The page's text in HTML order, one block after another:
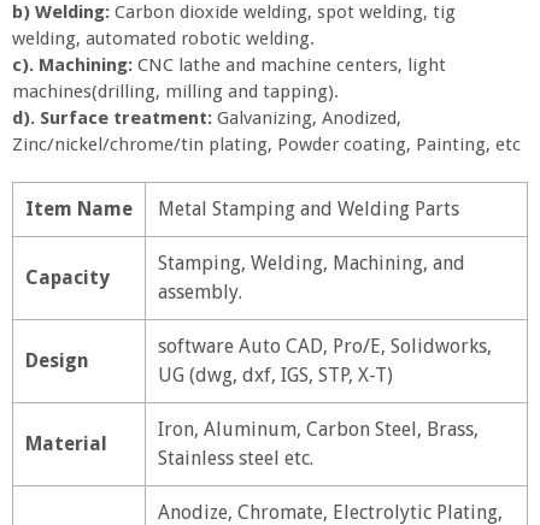
b) Welding: Carbon dioxide welding, spot welding, tig
welding, automated robotic welding.
c). Machining: CNC lathe and machine centers, light
machines(drilling, milling and tapping).
d). Surface treatment: Galvanizing, Anodized,
Zinc/nickel/chrome/tin plating, Powder coating, Painting, etc
Item Name Metal Stamping and Welding Parts
Capacity
Stamping, Welding, Machining, and
assembly.
Design
software Auto CAD, Pro/E, Solidworks,
UG (dwg, dxf, IGS, STP, X-T)
Material
Iron, Aluminum, Carbon Steel, Brass,
Stainless steel etc.
Anodize, Chromate, Electrolytic Plating,